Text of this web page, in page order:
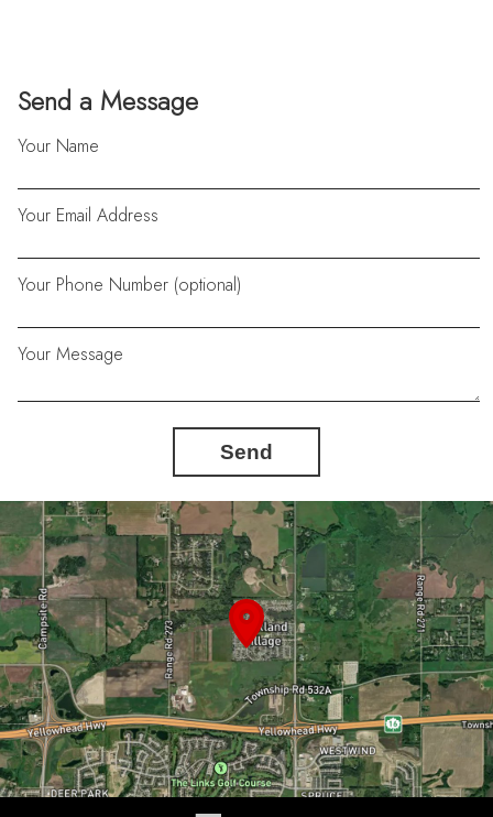
Send a Message
Your Name
Your Email Address
Your Phone Number (optional)
Your Message
Send